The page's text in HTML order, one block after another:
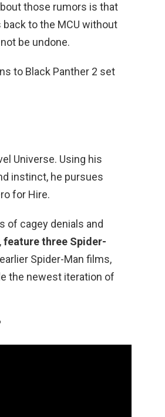
those rumors is that
to the MCU without
be undone.
to Black Panther 2 set
Universe. Using his
instinct, he pursues
for Hire.
of cagey denials and
feature three Spider-
Spider-Man films,
the newest iteration of